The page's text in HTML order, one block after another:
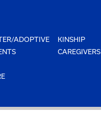
ADOPTIVE
KINSHIP
CAREGIVERS